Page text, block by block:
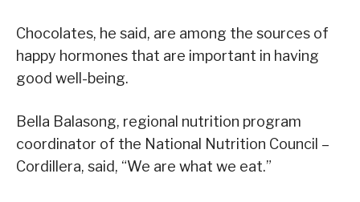
Chocolates, he said, are among the sources of
happy hormones that are important in having
good well-being.
Bella Balasong, regional nutrition program
coordinator of the National Nutrition Council –
Cordillera, said, “We are what we eat.”